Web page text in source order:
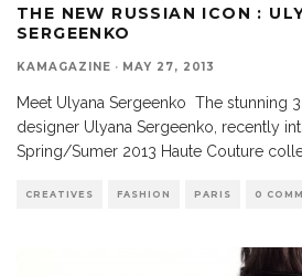
THE NEW RUSSIAN ICON :
SERGEENKO
KAMAGAZINE · MAY 27, 2013
Meet Ulyana Sergeenko The stunning
designer Ulyana Sergeenko, recently
Spring/Sumer 2013 Haute Couture
CREATIVES FASHION PARIS 0